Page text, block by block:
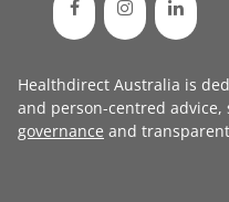
Healthdirect Australia is
and person-centred
governance and transparent